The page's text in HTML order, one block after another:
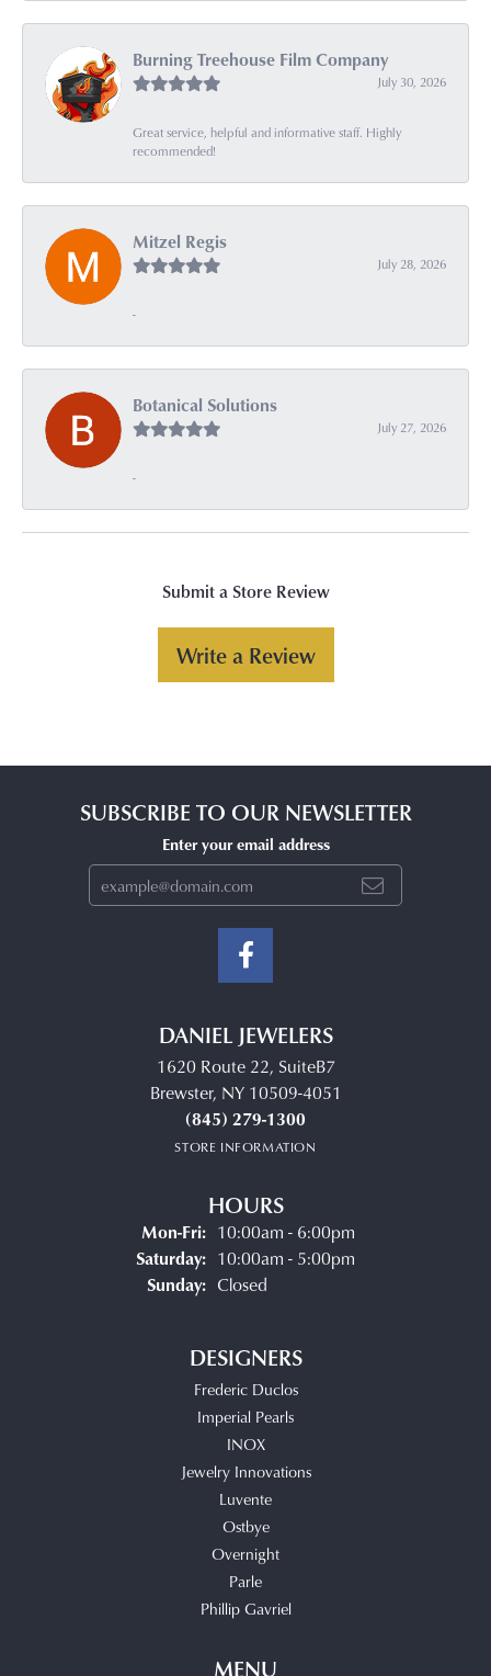
Burning Treehouse Film Company
July 30, 2026
Great service, helpful and informative staff. Highly
recommended!
Mitzel Regis
July 28, 2026
-
Botanical Solutions
July 27, 2026
-
Submit a Store Review
Write a Review
SUBSCRIBE TO OUR NEWSLETTER
Enter your email address
DANIEL JEWELERS
1620 Route 22, SuiteB7
Brewster, NY 10509-4051
(845) 279-1300
STORE INFORMATION
HOURS
Mon-Fri:Monday - Friday:
10:00am - 6:00pm
Saturday: 10:00am - 5:00pm
Sunday: Closed
DESIGNERS
Frederic Duclos
Imperial Pearls
INOX
Jewelry Innovations
Luvente
Ostbye
Overnight
Parle
Phillip Gavriel
MENU